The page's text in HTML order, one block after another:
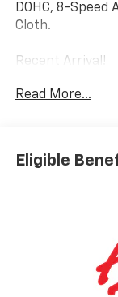
DOHC, 8-Speed
Cloth.
Recent Arrival!
Read More...
Eligible